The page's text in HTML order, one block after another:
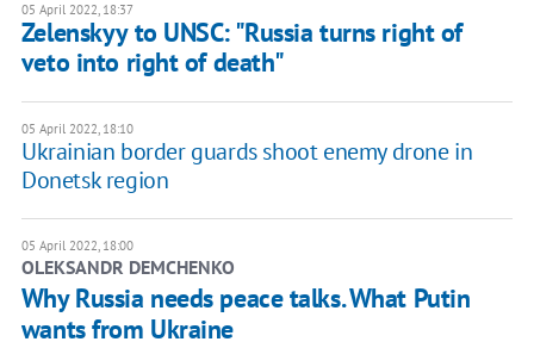
05 April 2022, 18:37
Zelenskyy to UNSC: "Russia turns right of
veto into right of death"
05 April 2022, 18:10
Ukrainian border guards shoot enemy drone in
Donetsk region
05 April 2022, 18:00
OLEKSANDR DEMCHENKO
Why Russia needs peace talks. What Putin
wants from Ukraine